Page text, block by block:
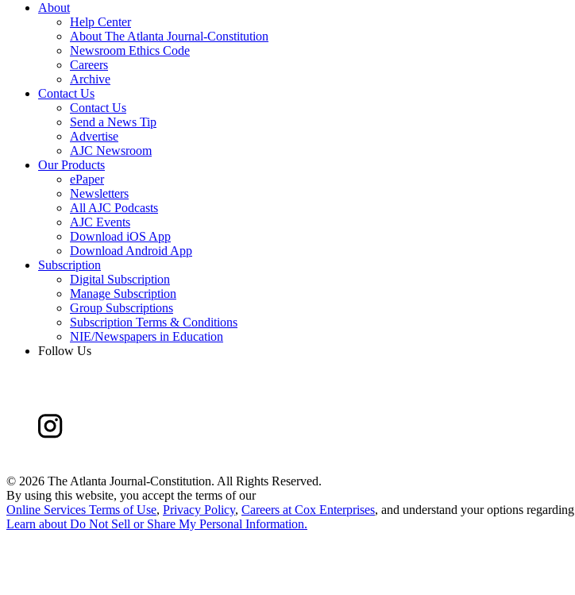
About
Help Center
About The Atlanta Journal-Constitution
Newsroom Ethics Code
Careers
Archive
Contact Us
Contact Us
Send a News Tip
Advertise
AJC Newsroom
Our Products
ePaper
Newsletters
All AJC Podcasts
AJC Events
Download iOS App
Download Android App
Subscription
Digital Subscription
Manage Subscription
Group Subscriptions
Subscription Terms & Conditions
NIE/Newspapers in Education
Follow Us
© 2026 The Atlanta Journal-Constitution. All Rights Reserved.
By using this website, you accept the terms of our
Online Services Terms of Use, Privacy Policy, Careers at Cox Enterprises, and understand your options regarding
Learn about Do Not Sell or Share My Personal Information.